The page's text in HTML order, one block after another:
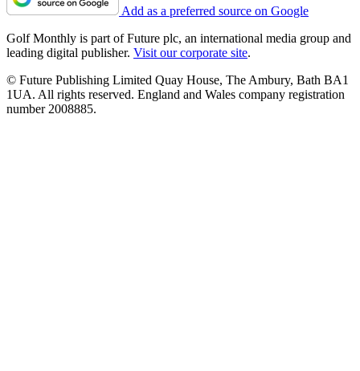
Add as a preferred source on Google
Golf Monthly is part of Future plc, an international media group and
leading digital publisher. Visit our corporate site.
© Future Publishing Limited Quay House, The Ambury, Bath BA1
1UA. All rights reserved. England and Wales company registration
number 2008885.